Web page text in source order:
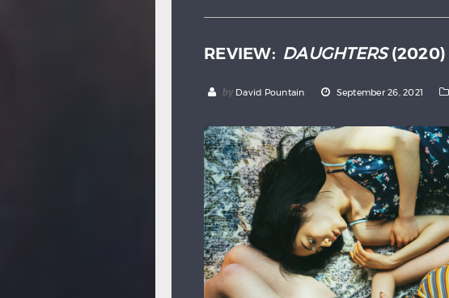
REVIEW: DAUGHTERS(2020)
by David Pountain September 26, 2021